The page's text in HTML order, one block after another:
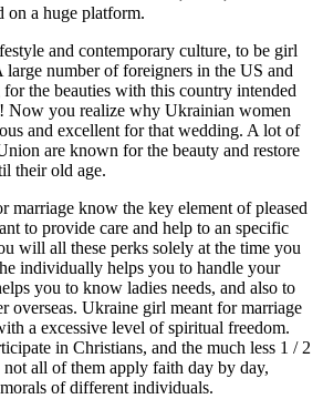
on a huge platform.
and contemporary culture, to be girl
large number of foreigners in the US and
the beauties with this country intended
Now you realize why Ukrainian women
and excellent for that wedding. A lot of
are known for the beauty and restore
their old age.
marriage know the key element of pleased
to provide care and help to an specific
will all these perks solely at the time you
individually helps you to handle your
you to know ladies needs, and also to
overseas. Ukraine girl meant for marriage
a excessive level of spiritual freedom.
in Christians, and the much less 1 / 2
all of them apply faith day by day,
of different individuals.